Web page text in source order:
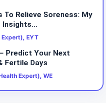
To Relieve Soreness: My
Insights...
Expert), EYT
Predict Your Next
Fertile Days
Expert), WE